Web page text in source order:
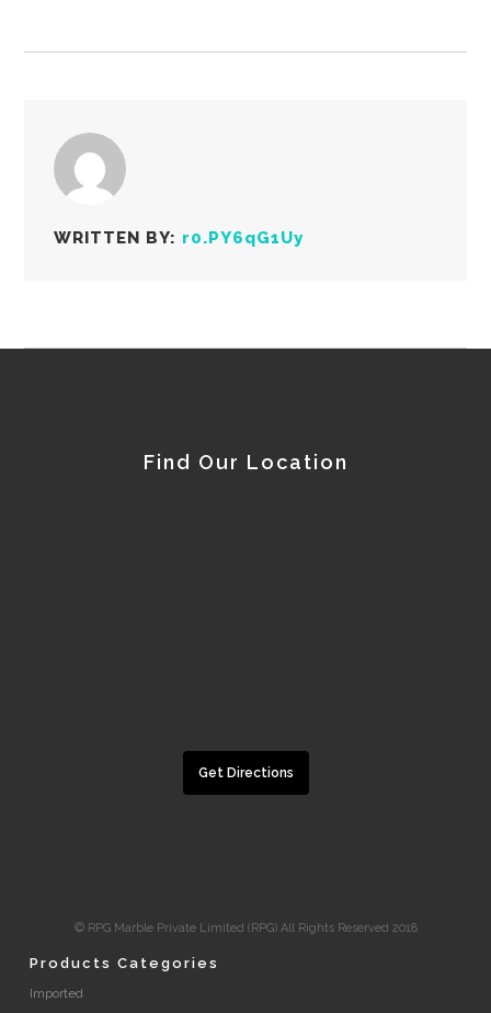
WRITTEN BY: r0.PY6qG1Uy
Find Our Location
Get Directions
© RPG Marble Private Limited (RPG) All Rights Reserved 2018
Products Categories
Imported